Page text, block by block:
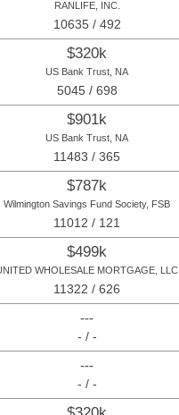
RANLIFE, INC.
10635 / 492
$320k
US Bank Trust, NA
5045 / 698
$901k
US Bank Trust, NA
11483 / 365
$787k
Wilmington Savings Fund Society, FSB
11012 / 121
$499k
WHOLESALE MORTGAGE, LLC
11322 / 626
---
- / -
---
- / -